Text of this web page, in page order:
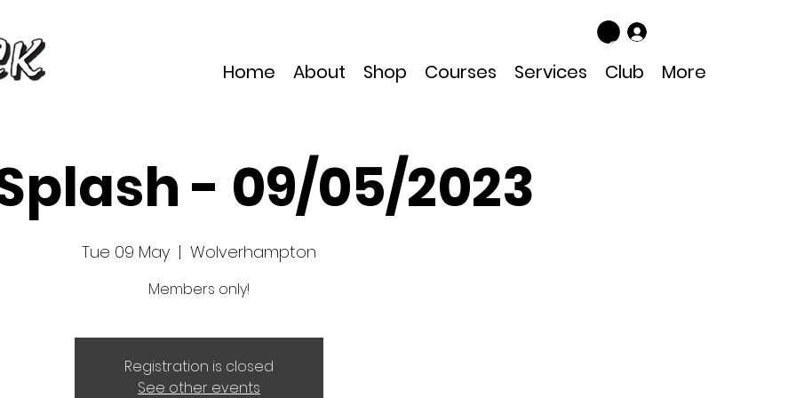
Home About Shop Courses Services Club More
- 09/05/2023
Tue 09 May
  |
Wolverhampton
Members only!
Registration is closed
See other events